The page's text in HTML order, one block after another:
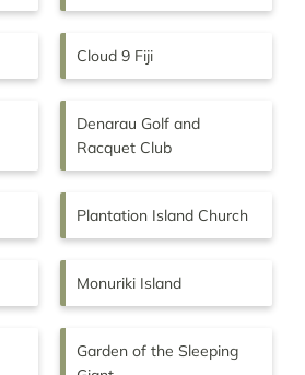
Cloud 9 Fiji
Denarau Golf and
Racquet Club
Plantation Island Church
Monuriki Island
Garden of the Sleeping